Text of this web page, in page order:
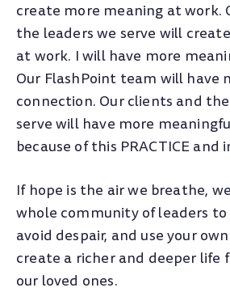
create more meaning at work.
the leaders we serve will
at work. I will have more
Our FlashPoint team will have
connection. Our clients and
serve will have more
because of this PRACTICE and
If hope is the air we breathe,
whole community of leaders
avoid despair, and use your
create a richer and deeper life
our loved ones.